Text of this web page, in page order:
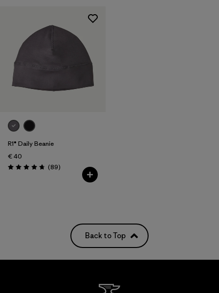
R1® Daily Beanie
€ 40
Rating: 4.7 / 5 (89Reviews
)
Back to Top